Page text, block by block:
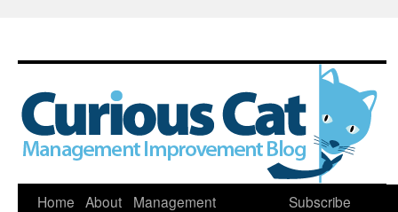
Skip
Home About
Management
Subscribe